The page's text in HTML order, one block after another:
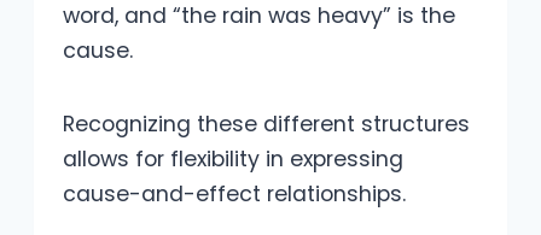
word, and “the rain was heavy” is the
cause.
Recognizing these different structures
allows for flexibility in expressing
cause-and-effect relationships.